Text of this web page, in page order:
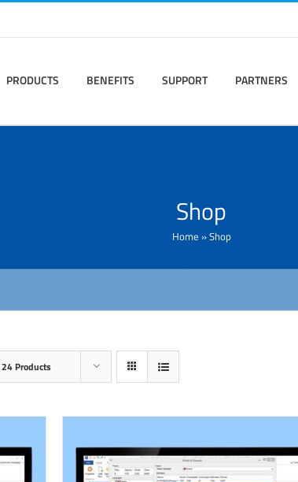
PRODUCTS BENEFITS SUPPORT PARTNERS
Shop
Home »Shop
24 Products